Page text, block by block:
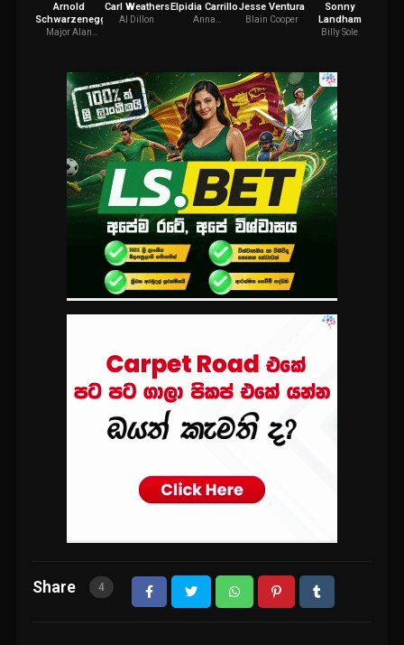
Arnold
Schwarzenegger
Major Alan
Carl Weathers
Al Dillon
Elpidia Carrillo
Anna
Jesse Ventura
Blain Cooper
Sonny
Landham
Billy Sole
Share 4